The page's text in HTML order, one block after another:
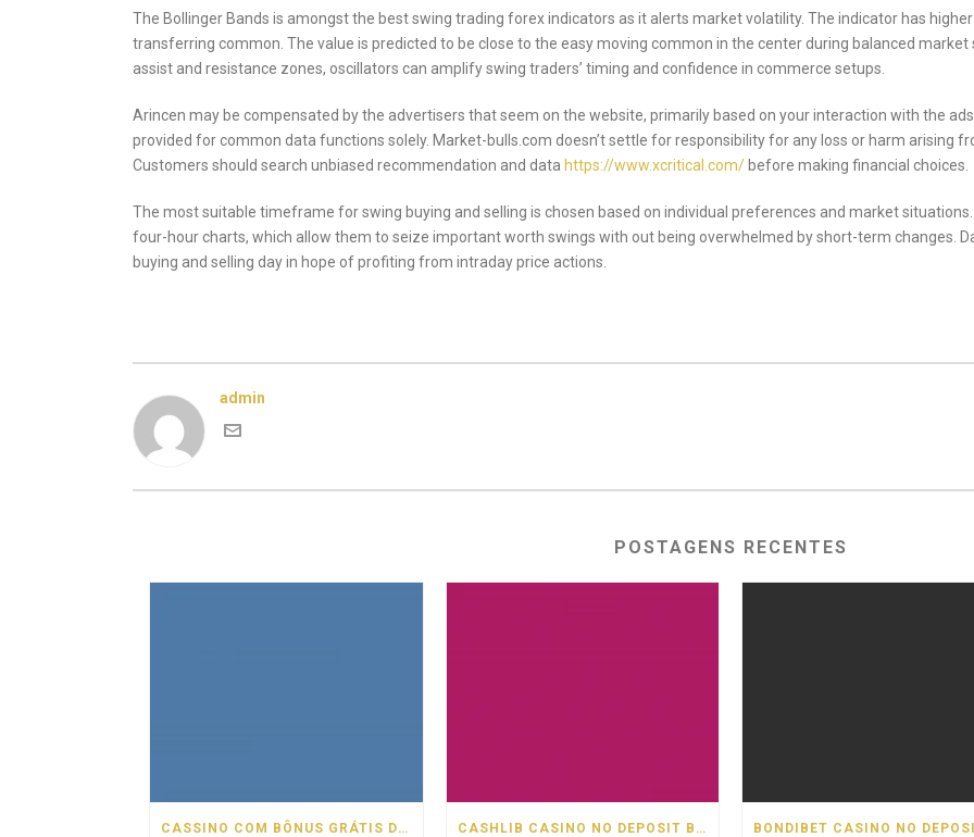
The Bollinger Bands is amongst the best swing trading forex indicators as it alerts market volatility. The indicator has
transferring common. The value is predicted to be close to the easy moving common in the center during balanced
assist and resistance zones, oscillators can amplify swing traders’ timing and confidence in commerce setups.
Arincen may be compensated by the advertisers that seem on the website, primarily based on your interaction with the
provided for common data functions solely. Market-bulls.com doesn’t settle for responsibility for any loss or harm arising
Customers should search unbiased recommendation and data https://www.xcritical.com/ before making financial choices.
The most suitable timeframe for swing buying and selling is chosen based on individual preferences and market
four-hour charts, which allow them to seize important worth swings with out being overwhelmed by short-term changes.
buying and selling day in hope of profiting from intraday price actions.
admin
POSTAGENS RECENTES
CASSINO COM BÔNUS GRÁTIS DE BOAS VINDAS CASHLIB CASINO NO DEPOSIT BONUS